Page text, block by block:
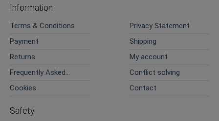
Information
Terms & Conditions
Privacy Statement
Payment
Shipping
Returns
My account
Frequently Asked
Conflict solving
Cookies
Contact
Safety